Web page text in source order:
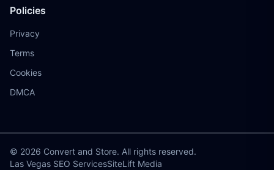
Policies
Privacy
Terms
Cookies
DMCA
© 2026 Convert and Store. All rights reserved.
Las Vegas SEO ServicesSiteLift Media